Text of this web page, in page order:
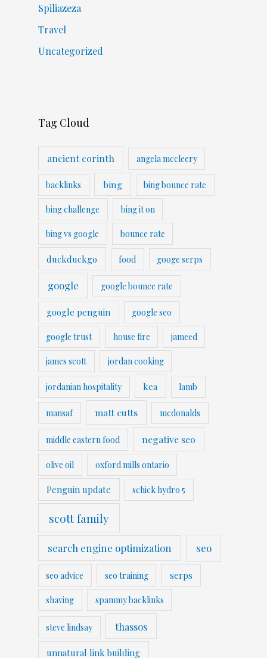
Spiliazeza
Travel
Uncategorized
Tag Cloud
ancient corinth angela mccleery
backlinks bing bing bounce rate
bing challenge bing it on
bing vs google bounce rate
duckduckgo food googe serps
google google bounce rate
google penguin google seo
google trust house fire jameed
james scott jordan cooking
jordanian hospitality kea lamb
mansaf matt cutts mcdonalds
middle eastern food negative seo
olive oil oxford mills ontario
Penguin update schick hydro 5
scott family
search engine optimization seo
seo advice seo training serps
shaving spammy backlinks
steve lindsay thassos
unnatural link building